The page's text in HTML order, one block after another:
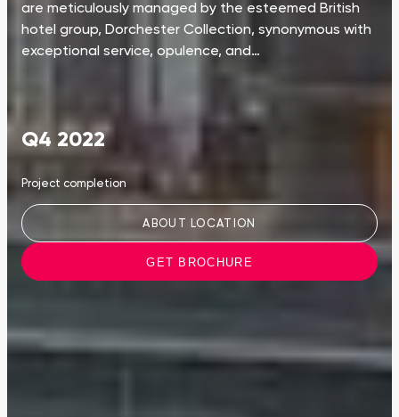
are meticulously managed by the esteemed British
hotel group, Dorchester Collection, synonymous with
exceptional service, opulence, and…
Q4 2022
Project completion
ABOUT LOCATION
GET BROCHURE